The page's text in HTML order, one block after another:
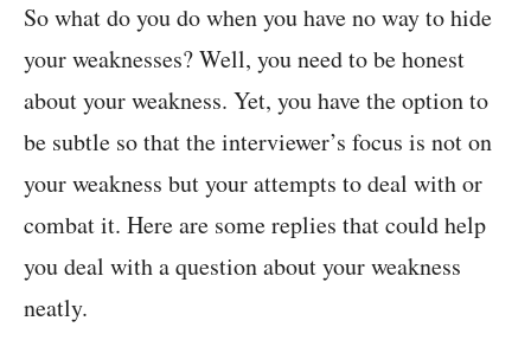
So what do you do when you have no way to hide
your weaknesses? Well, you need to be honest
about your weakness. Yet, you have the option to
be subtle so that the interviewer’s focus is not on
your weakness but your attempts to deal with or
combat it. Here are some replies that could help
you deal with a question about your weakness
neatly.